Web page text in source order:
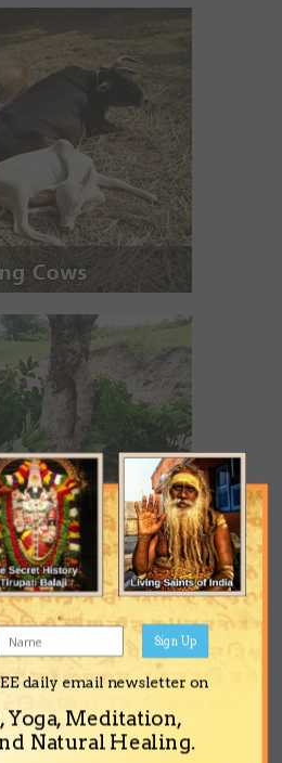
daily email newsletter on
Meditation,
Natural Healing.
Sign Up